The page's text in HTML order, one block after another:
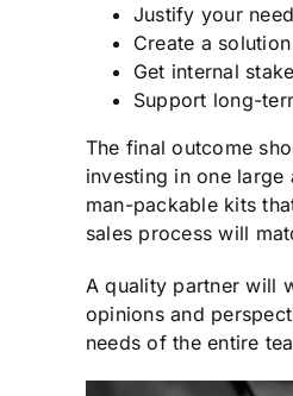
Justify your
Create a
Get internal
Support long-
The final outcome
investing in one large
man-packable kits
sales process will
A quality partner will
opinions and
needs of the entire